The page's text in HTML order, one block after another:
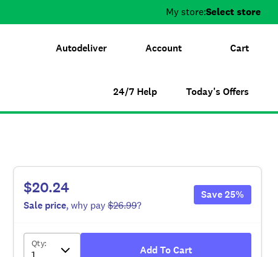
My store:Select store
Autodeliver Account Cart
24/7 Help Today's Offers
$20.24
Sale price, why pay$26.99?
Save25%
Qty:
Add To Cart